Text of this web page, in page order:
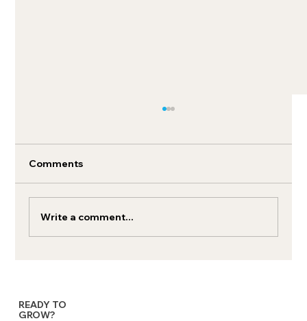
Comments
Write a comment...
READY TO
GROW?